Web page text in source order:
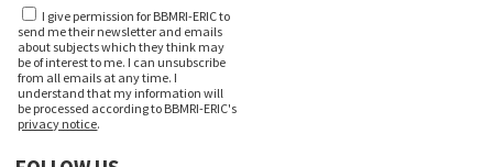
I give permission for BBMRI-ERIC to
send me their newsletter and emails
about subjects which they think may
be of interest to me. I can unsubscribe
from all emails at any time. I
understand that my information will
be processed according to BBMRI-ERIC's
privacy notice.